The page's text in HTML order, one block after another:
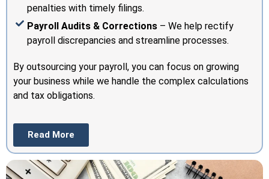
penalties with timely filings.
Payroll Audits & Corrections– We help rectify
payroll discrepancies and streamline processes.
By outsourcing your payroll, you can focus on growing
your business while we handle the complex calculations
and tax obligations.
Read More